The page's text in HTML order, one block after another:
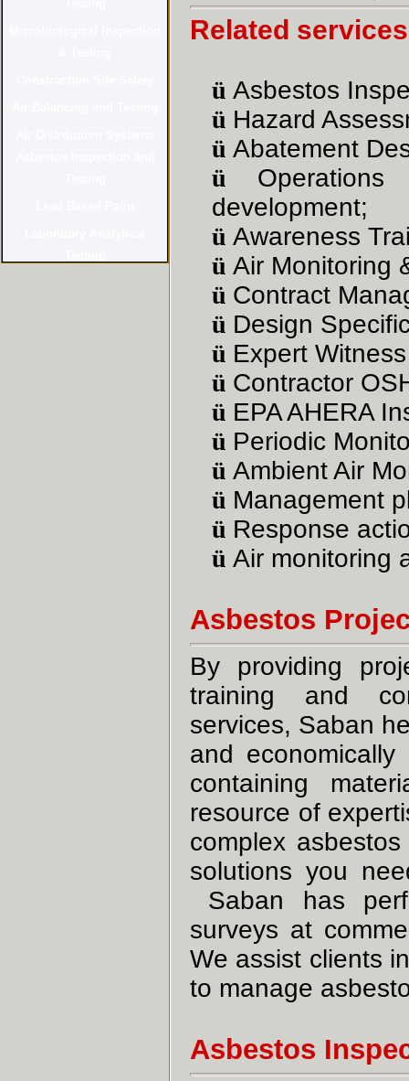
Related
ü Asbestos
ü Hazard
ü Abatement
ü
development;
ü Awareness
ü Air Monitoring
ü Contract
ü Design
ü Expert
ü Contractor
ü EPAAHERA
ü Periodic
ü Ambient Air
ü Management
ü Response
ü Air monitoring
Asbestos
By providing
training and
services, Saban
and
containing
resource of
complex
solutions you
Saban has
surveys at
We assist clients
to manage
Asbestos